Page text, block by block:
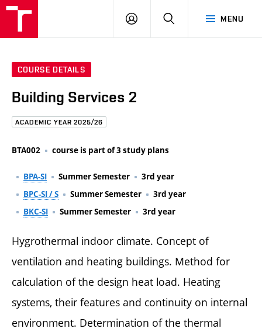
MENU
LOG
COURSE DETAILS
Building Services 2
ACADEMIC YEAR 2025/26
BTA002 course is part of 3 study plans
BPA-SI Summer Semester
3rd year
BPC-SI / S
Summer Semester
3rd year
BKC-SI
Summer Semester 3rd year
Hygrothermal indoor climate. Concept of
ventilation and heating buildings. Method for
calculation of the design heat load. Heating
systems, their features and continuity on internal
environment. Determination of the thermal